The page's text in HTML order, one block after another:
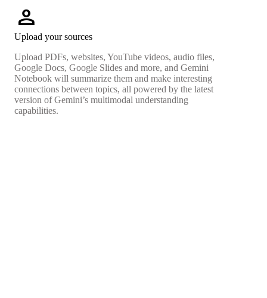
person
Upload your sources
Upload PDFs, websites, YouTube videos, audio files,
Google Docs, Google Slides and more, and Gemini
Notebook will summarize them and make interesting
connections between topics, all powered by the latest
version of Gemini’s multimodal understanding
capabilities.